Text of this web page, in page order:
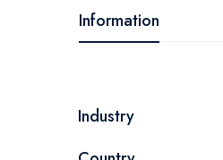
beginning
of
gallery
Information
More
Industry